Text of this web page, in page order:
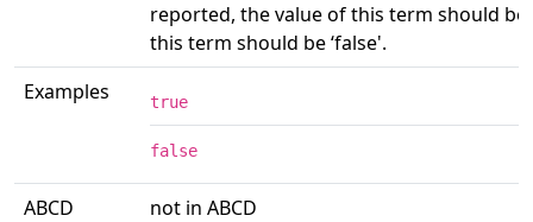
reported, the value of this term should
this term should be ‘false'.
Examples
true
false
ABCD
not in ABCD